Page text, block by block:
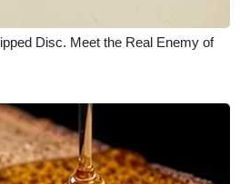
Disc. Meet the Real Enemy of